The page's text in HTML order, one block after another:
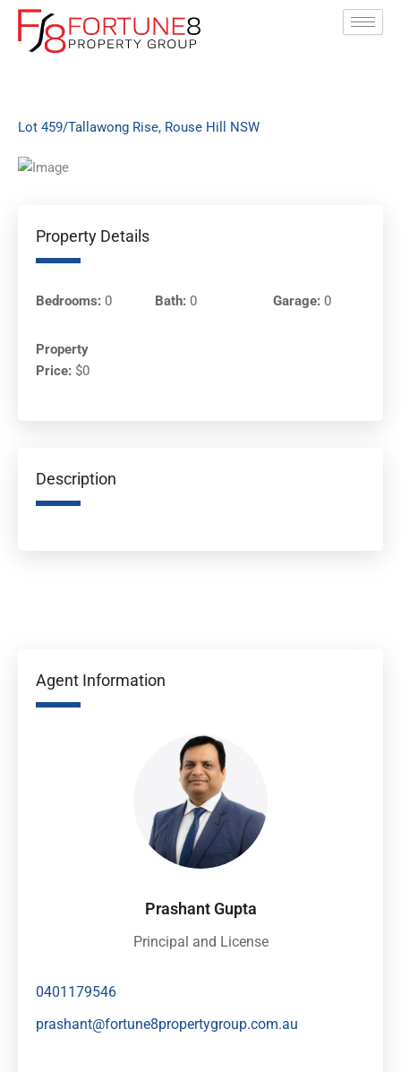
Skip
content
Lot 459/Tallawong Rise, Rouse Hill NSW
Property Details
Bedrooms: 0 Bath:0 Garage: 0
Property
Price: $0
Description
Agent Information
Prashant Gupta
Principal and License
0401179546
prashant@fortune8propertygroup.com.au